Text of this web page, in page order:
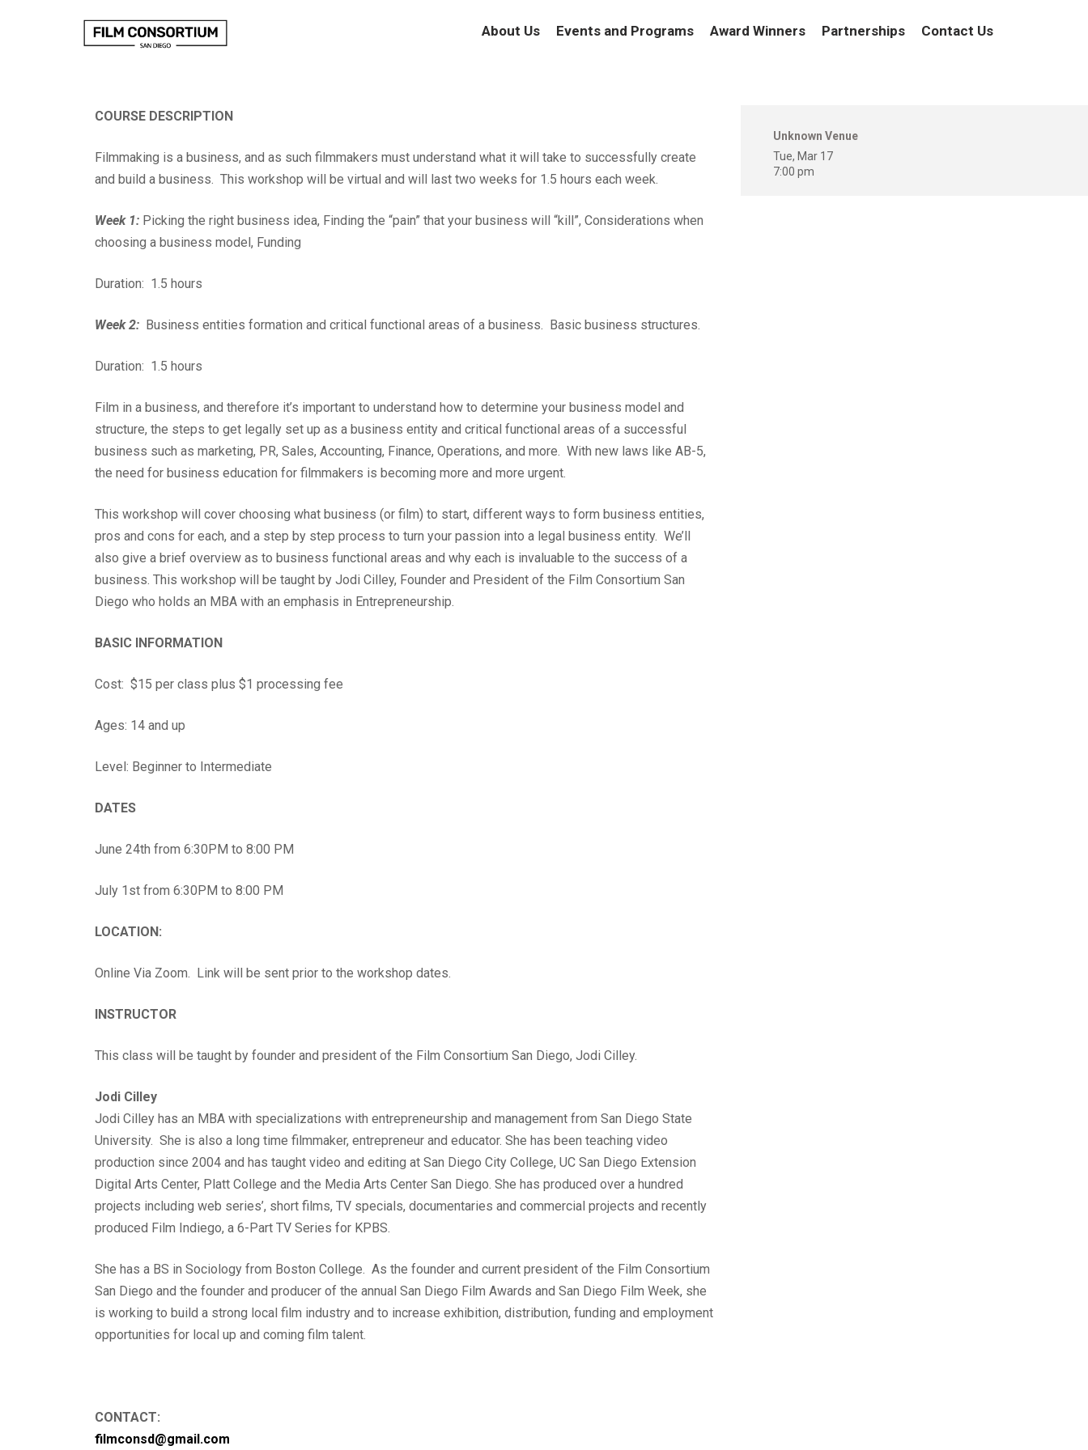
About Us Events and Programs Award Winners Partnerships Contact Us
COURSE DESCRIPTION
Filmmaking is a business, and as such filmmakers must understand what it will take to successfully create
and build a business. This workshop will be virtual and will last two weeks for 1.5 hours each week.
Week 1: Picking the right business idea, Finding the “pain” that your business will “kill”, Considerations when
choosing a business model, Funding
Duration: 1.5 hours
Week 2: Business entities formation and critical functional areas of a business. Basic business structures.
Duration: 1.5 hours
Film in a business, and therefore it’s important to understand how to determine your business model and
structure, the steps to get legally set up as a business entity and critical functional areas of a successful
business such as marketing, PR, Sales, Accounting, Finance, Operations, and more. With new laws like AB-5,
the need for business education for filmmakers is becoming more and more urgent.
This workshop will cover choosing what business (or film) to start, different ways to form business entities,
pros and cons for each, and a step by step process to turn your passion into a legal business entity. We’ll
also give a brief overview as to business functional areas and why each is invaluable to the success of a
business. This workshop will be taught by Jodi Cilley, Founder and President of the Film Consortium San
Diego who holds an MBA with an emphasis in Entrepreneurship.
BASIC INFORMATION
Cost: $15 per class plus $1 processing fee
Ages: 14 and up
Level: Beginner to Intermediate
DATES
June 24th from 6:30PM to 8:00 PM
July 1st from 6:30PM to 8:00 PM
LOCATION:
Online Via Zoom. Link will be sent prior to the workshop dates.
INSTRUCTOR
This class will be taught by founder and president of the Film Consortium San Diego, Jodi Cilley.
Jodi Cilley
Jodi Cilley has an MBA with specializations with entrepreneurship and management from San Diego State
University. She is also a long time filmmaker, entrepreneur and educator. She has been teaching video
production since 2004 and has taught video and editing at San Diego City College, UC San Diego Extension
Digital Arts Center, Platt College and the Media Arts Center San Diego. She has produced over a hundred
projects including web series’, short films, TV specials, documentaries and commercial projects and recently
produced Film Indiego, a 6-Part TV Series for KPBS.
She has a BS in Sociology from Boston College. As the founder and current president of the Film Consortium
San Diego and the founder and producer of the annual San Diego Film Awards and San Diego Film Week, she
is working to build a strong local film industry and to increase exhibition, distribution, funding and employment
opportunities for local up and coming film talent.
CONTACT:
filmconsd@gmail.com
Unknown Venue
Tue, Mar 17
7:00 pm